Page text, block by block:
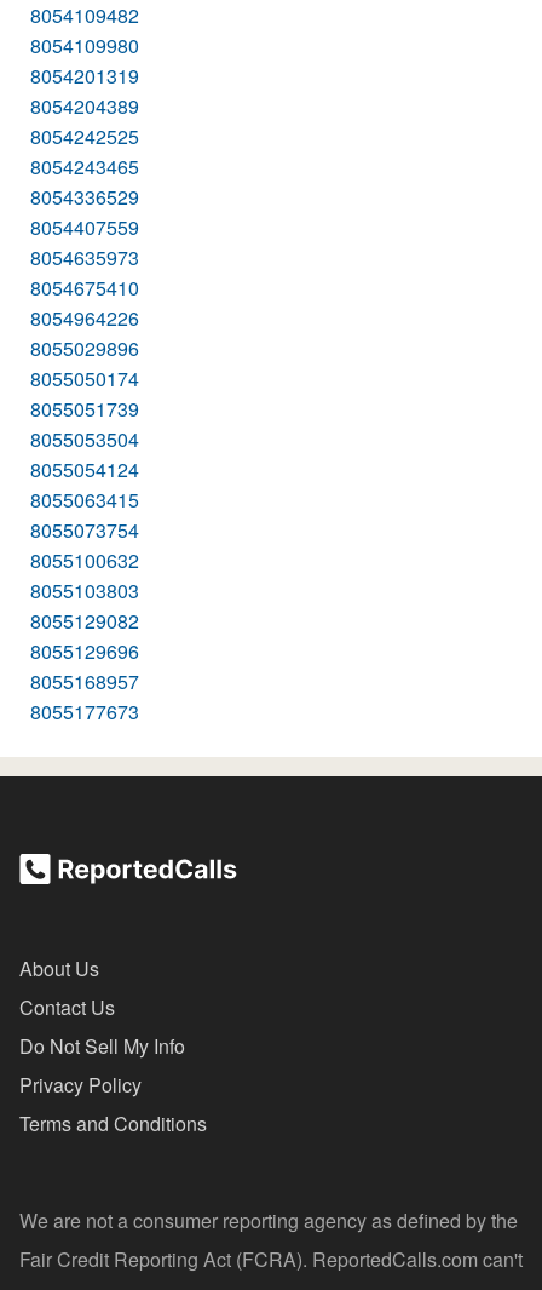
8054109482
8054109980
8054201319
8054204389
8054242525
8054243465
8054336529
8054407559
8054635973
8054675410
8054964226
8055029896
8055050174
8055051739
8055053504
8055054124
8055063415
8055073754
8055100632
8055103803
8055129082
8055129696
8055168957
8055177673
About Us
Contact Us
Do Not Sell My Info
Privacy Policy
Terms and Conditions
We are not a consumer reporting agency as defined by the
Fair Credit Reporting Act (FCRA). ReportedCalls.com can't